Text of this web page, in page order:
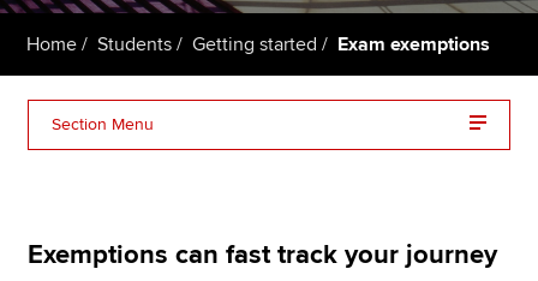
Students
Policy and insights
Apply now
Home Students Getting started Exam exemptions
Section Menu
Exemptions can fast track your journey